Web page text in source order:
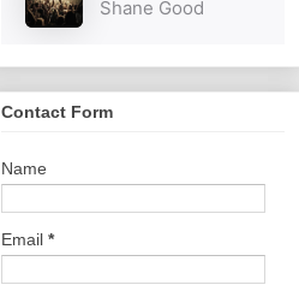
Contact Form
Name
Email *